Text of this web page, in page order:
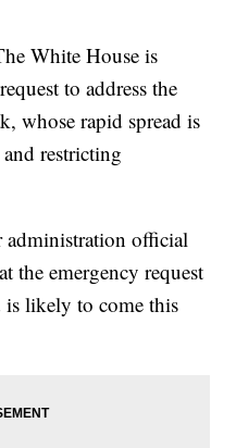
White House is
to address the
whose rapid spread is
restricting
administration official
the emergency request
is likely to come this